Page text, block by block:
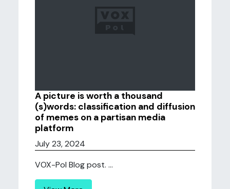
A picture is worth a thousand
(s)words: classification and diffusion
of memes on a partisan media
platform
July 23, 2024
VOX-Pol Blog post. ...